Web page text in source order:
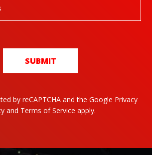
by reCAPTCHA and the Google Privacy
and Terms of Service apply.